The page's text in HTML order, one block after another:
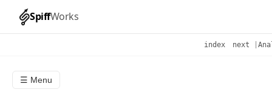
SpiffWorks
index next
☰ Menu